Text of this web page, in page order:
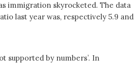
immigration skyrocketed. The data
last year was, respectively 5.9 and
supported by numbers’. In